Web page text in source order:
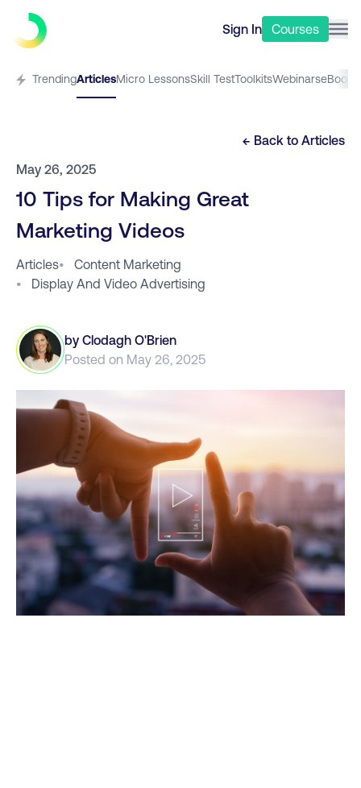
Sign In Courses
TrendingArticlesMicro LessonsSkill TestToolkitsWebinarseBooks
← Back to Articles
May 26, 2025
10 Tips for Making Great
Marketing Videos
Articles•
Content Marketing
•
Display And Video Advertising
by Clodagh O'Brien
Posted on May 26, 2025